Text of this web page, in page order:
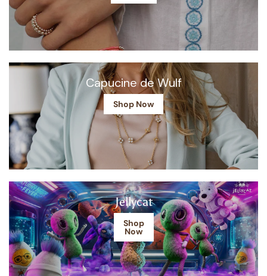
Capucine de Wulf
Shop Now
Jellycat
Shop
Now